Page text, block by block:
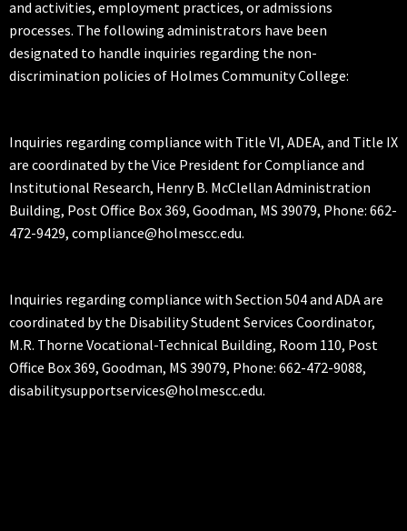
and activities, employment practices, or admissions
processes. The following administrators have been
designated to handle inquiries regarding the non-
discrimination policies of Holmes Community College:
Inquiries regarding compliance with Title VI, ADEA, and Title IX
are coordinated by the Vice President for Compliance and
Institutional Research, Henry B. McClellan Administration
Building, Post Office Box 369, Goodman, MS 39079, Phone: 662-
472-9429, compliance@holmescc.edu.
Inquiries regarding compliance with Section 504 and ADA are
coordinated by the Disability Student Services Coordinator,
M.R. Thorne Vocational-Technical Building, Room 110, Post
Office Box 369, Goodman, MS 39079, Phone: 662-472-9088,
disabilitysupportservices@holmescc.edu.